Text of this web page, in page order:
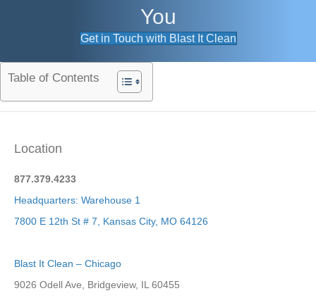
You
Get in Touch with Blast It Clean
Table of Contents
Location
877.379.4233
Headquarters: Warehouse 1
7800 E 12th St # 7, Kansas City, MO 64126
Blast It Clean – Chicago
9026 Odell Ave, Bridgeview, IL 60455